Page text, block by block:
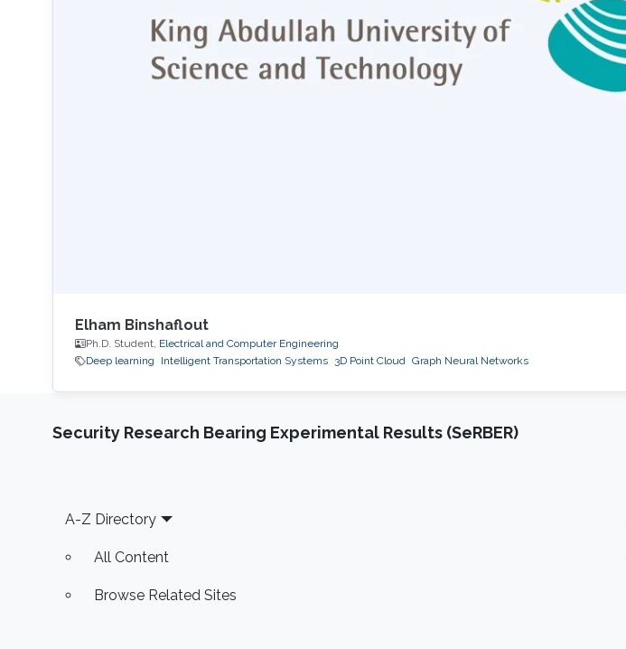
Elham Binshaflout
Ph.D. Student, Electrical and Computer Engineering
Deep learning
Intelligent Transportation Systems 3D Point Cloud Graph Neural Networks
Security Research Bearing Experimental Results (SeRBER)
Footer
A-Z Directory
All Content
Browse Related Sites